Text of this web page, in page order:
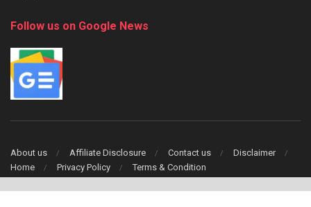
Follow us on Google News
About us Affiliate Disclosure Contact us
Disclaimer
Home
Privacy Policy Terms & Condition
Copyright © 2024 TechFinch All Right Reserved